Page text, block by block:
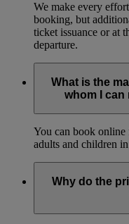
We make every
booking, but
ticket issuance or at
departure.
What is the
whom I can
You can book online
adults and children
Why do the